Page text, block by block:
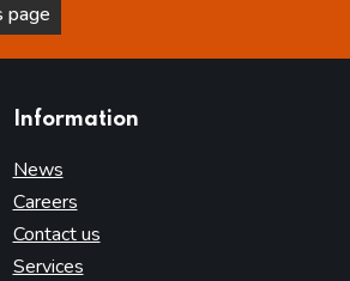
page
Information
News
Careers
Contact us
Services